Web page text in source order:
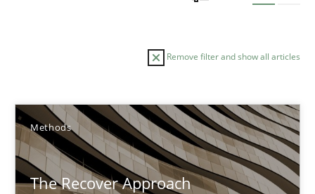
Remove filter and show all articles
Methods
The Recover Approach
Sort by